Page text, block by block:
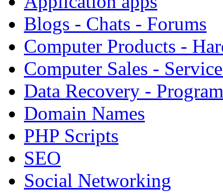
Blogs - Chats - Forums
Computer Products -
Computer Sales -
Data Recovery -
Domain Names
PHP Scripts
SEO
Social Networking